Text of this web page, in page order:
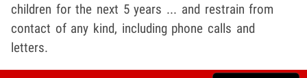
children for the next 5 years ... and restrain from
contact of any kind, including phone calls and
letters.